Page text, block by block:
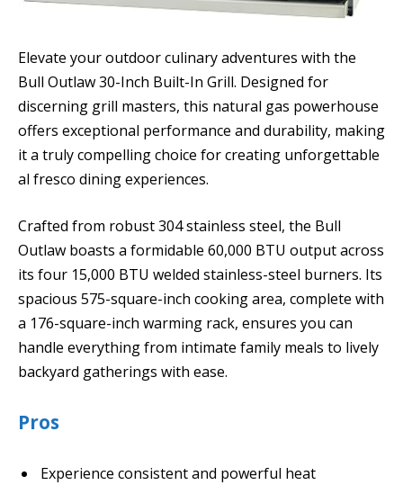
Elevate your outdoor culinary adventures with the
Bull Outlaw 30-Inch Built-In Grill. Designed for
discerning grill masters, this natural gas powerhouse
offers exceptional performance and durability, making
it a truly compelling choice for creating unforgettable
al fresco dining experiences.
Crafted from robust 304 stainless steel, the Bull
Outlaw boasts a formidable 60,000 BTU output across
its four 15,000 BTU welded stainless-steel burners. Its
spacious 575-square-inch cooking area, complete with
a 176-square-inch warming rack, ensures you can
handle everything from intimate family meals to lively
backyard gatherings with ease.
Pros
Experience consistent and powerful heat